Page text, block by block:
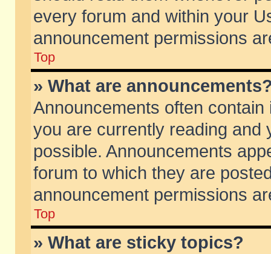
every forum and within your
announcement permissions
Top
» What are
Announcements often
you are currently reading and
possible. Announcements
forum to which they are
announcement permissions
Top
» What are sticky topics?